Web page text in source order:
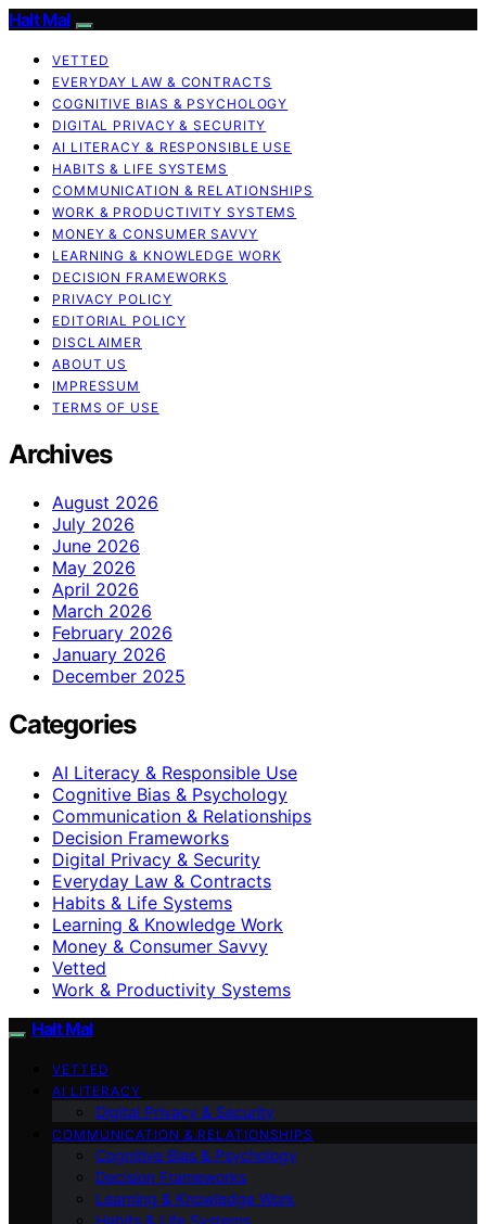
Halt Mal
VETTED
EVERYDAY LAW & CONTRACTS
COGNITIVE BIAS & PSYCHOLOGY
DIGITAL PRIVACY & SECURITY
AI LITERACY & RESPONSIBLE USE
HABITS & LIFE SYSTEMS
COMMUNICATION & RELATIONSHIPS
WORK & PRODUCTIVITY SYSTEMS
MONEY & CONSUMER SAVVY
LEARNING & KNOWLEDGE WORK
DECISION FRAMEWORKS
PRIVACY POLICY
EDITORIAL POLICY
DISCLAIMER
ABOUT US
IMPRESSUM
TERMS OF USE
Archives
August 2026
July 2026
June 2026
May 2026
April 2026
March 2026
February 2026
January 2026
December 2025
Categories
AI Literacy & Responsible Use
Cognitive Bias & Psychology
Communication & Relationships
Decision Frameworks
Digital Privacy & Security
Everyday Law & Contracts
Habits & Life Systems
Learning & Knowledge Work
Money & Consumer Savvy
Vetted
Work & Productivity Systems
Halt Mal
VETTED
AI LITERACY
Digital Privacy & Security
COMMUNICATION & RELATIONSHIPS
Cognitive Bias & Psychology
Decision Frameworks
Learning & Knowledge Work
Habits & Life Systems